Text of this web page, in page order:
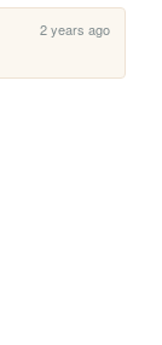
2 years ago